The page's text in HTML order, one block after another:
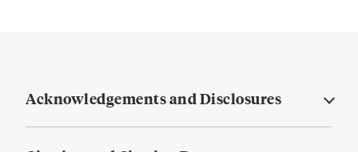
Acknowledgements and Disclosures